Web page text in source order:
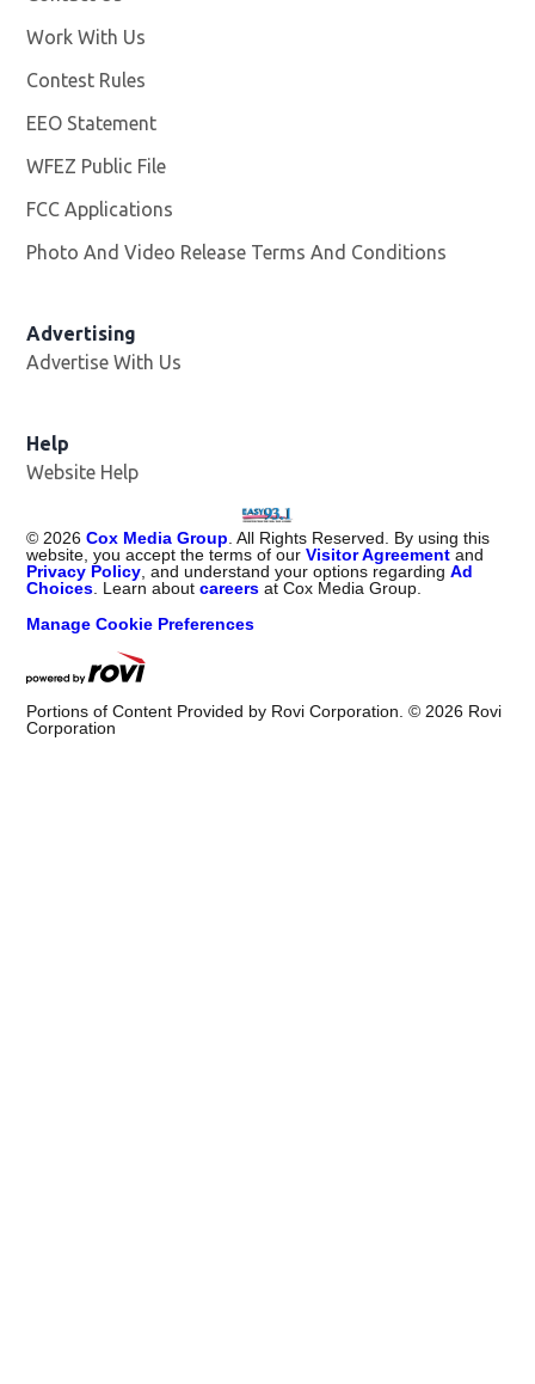
Work With Us
Contest Rules
EEO Statement
WFEZ Public File
FCC Applications
Photo And Video Release Terms And Conditions
Advertising
Advertise With Us
Help
Website Help
© 2026 Cox Media Group . All Rights Reserved. By using this
website, you accept the terms of ourVisitor Agreement and
Privacy Policy , and understand your options regardingAd
Choices . Learn aboutcareers at Cox Media Group.
Manage Cookie Preferences
Portions of Content Provided by Rovi Corporation. © 2026 Rovi
Corporation